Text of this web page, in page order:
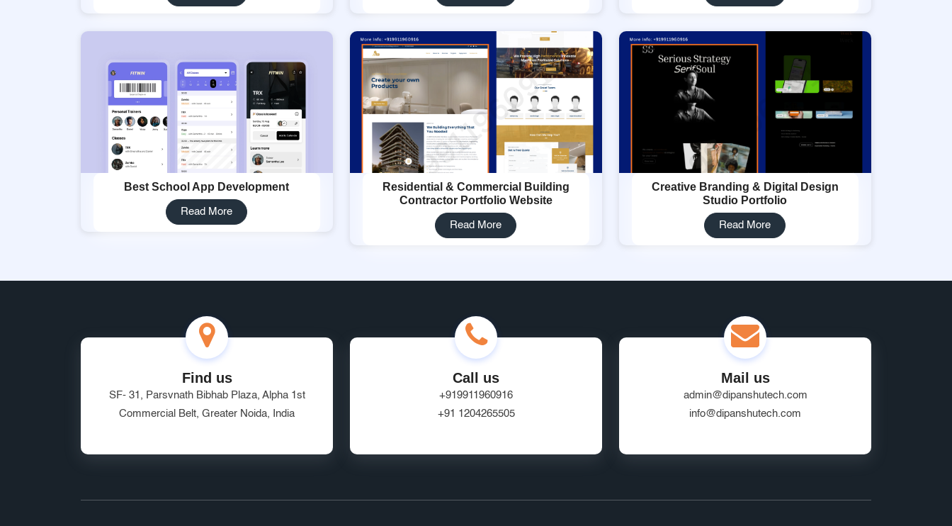
Best School App Development
Read More
Residential & Commercial Building
Contractor Portfolio Website
Read More
Creative Branding & Digital Design
Studio Portfolio
Read More
Find us
SF- 31, Parsvnath Bibhab Plaza, Alpha 1st
Commercial Belt, Greater Noida, India
Call us
+919911960916
+91 1204265505
Mail us
admin@dipanshutech.com
info@dipanshutech.com